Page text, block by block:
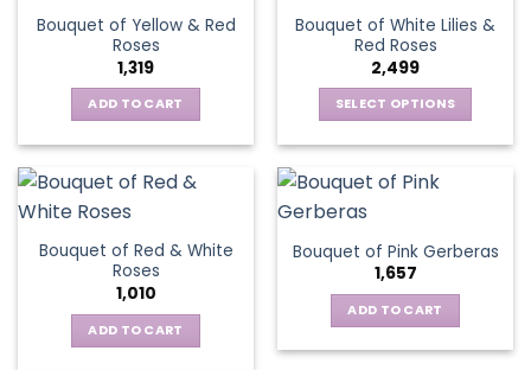
The
options
be
on
the
The
options
may
be
chosen
product
Bouquet of Yellow & Red
Roses
1,319
ADD TO CART
Bouquet of White Lilies &
Red Roses
2,499
SELECT OPTIONS
has
The
options
may
be
chosen
Bouquet of Red & White
Roses
1,010
ADD TO CART
Bouquet of Pink Gerberas
1,657
ADD TO CART